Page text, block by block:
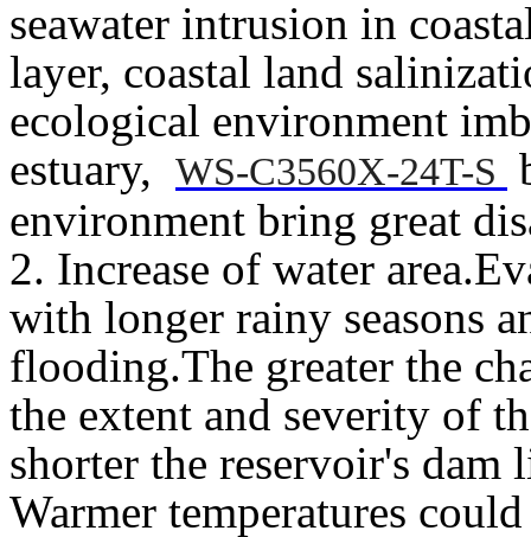
seawater intrusion in
layer, coastal land
ecological environment
estuary, WS-C3560X-24T-S
environment bring great
2. Increase of water area.
with longer rainy seasons
flooding.The greater the
the extent and severity of
shorter the reservoir's dam
Warmer temperatures